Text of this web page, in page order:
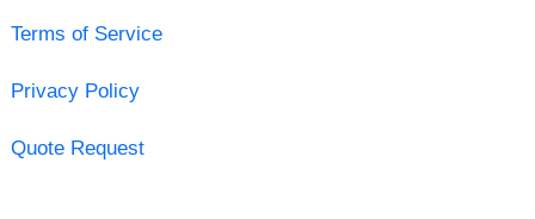
Terms of Service
Privacy Policy
Quote Request